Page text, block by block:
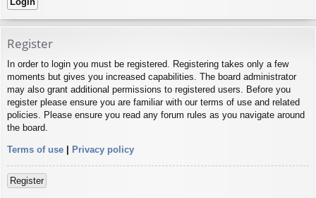
Register
In order to login you must be registered. Registering takes only a few
moments but gives you increased capabilities. The board administrator
may also grant additional permissions to registered users. Before you
register please ensure you are familiar with our terms of use and related
policies. Please ensure you read any forum rules as you navigate around
the board.
Terms of use | Privacy policy
Register